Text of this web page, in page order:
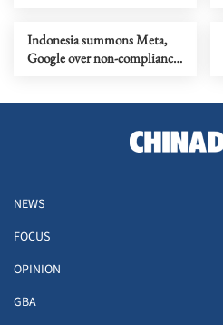
Indonesia summons Meta,
Google over non-compliance
NEWS
FOCUS
OPINION
GBA